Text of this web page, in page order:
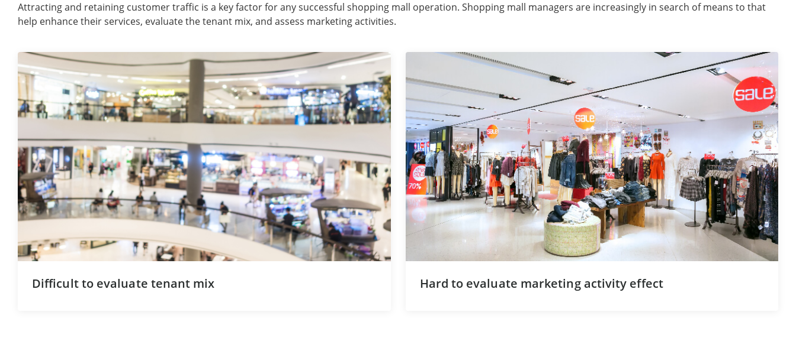
Attracting and retaining customer traffic is a key factor for any successful shopping mall operation. Shopping mall managers are increasingly in search of means to that
help enhance their services, evaluate the tenant mix, and assess marketing activities.
Difficult to evaluate tenant mix Hard to evaluate marketing activity effect